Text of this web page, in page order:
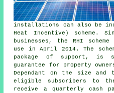
installations can also be
Heat Incentive) scheme.
businesses, the RHI
use in April 2014. The
package of support, is
guarantee for property
Dependant on the size and
eligible subscribers to the
receive a quarterly cash